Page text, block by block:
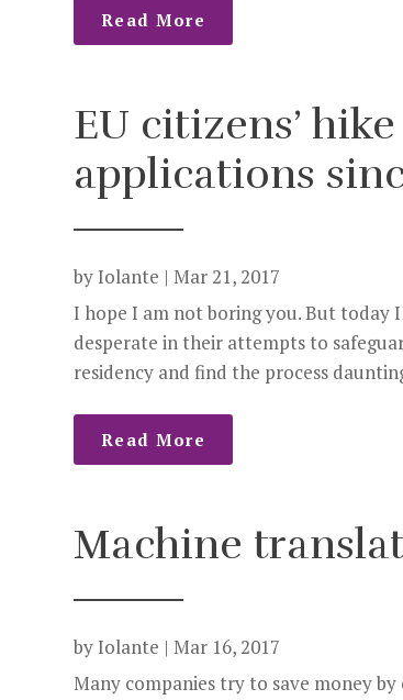
Read More
EU citizens’
applications
byIolante |Mar 21, 2017
I hope I am not boring you. But today
desperate in their attempts to
residency and find the process
Read More
Machine
byIolante |Mar 16, 2017
Many companies try to save money